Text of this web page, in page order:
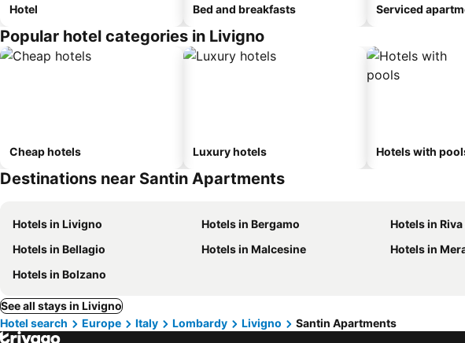
Hotel Bed and breakfasts Serviced
Popular hotel categories in Livigno
Cheap hotels Luxury hotels Hotels with
Destinations near Santin Apartments
Hotels in Livigno Hotels in Bergamo Hotels in
Hotels in Bellagio
Hotels in Malcesine Hotels in
Hotels in Bolzano
See all stays in Livigno
Hotel search
Europe Italy Lombardy Livigno Santin Apartments